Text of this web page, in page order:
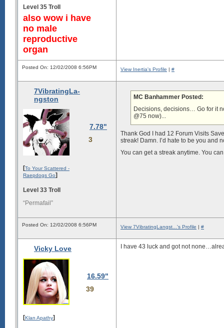
Level 35 Troll
also wow i have
no male
reproductive
organ
Posted On: 12/02/2008 6:56PM View Inertia's Profile | #
7VibratingLa-
ngston
7.78"
3
[To Your Scattered -
Raepdogs Go]
Level 33 Troll
“Permafail”
MC Banhammer Posted:
Decisions, decisions… Go for it
@75 now)...
Thank God I had 12 Forum Visits
streak! Damn. I’d hate to be you and
You can get a streak anytime. You
Posted On: 12/02/2008 6:56PM View 7VibratingLangst...'s Profile | #
Vicky Love
16.59"
39
[Klan Apathy]
I have 43 luck and got not